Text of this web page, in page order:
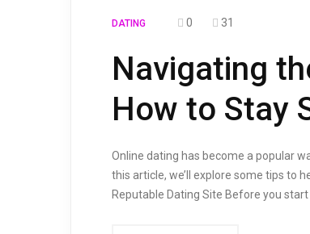
DATING 0 31
Navigating
How to Stay
Online dating has become a popular
this article, we’ll explore some tips to
Reputable Dating Site Before you start